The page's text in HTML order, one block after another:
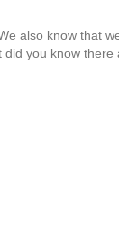
also know that
you know